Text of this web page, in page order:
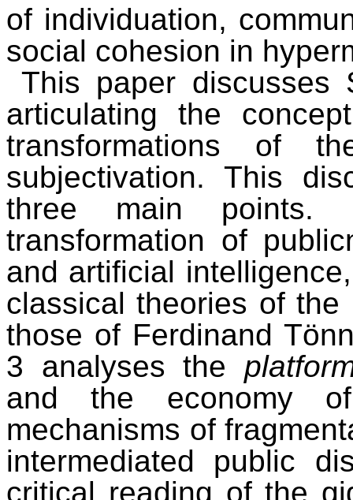
of individuation,
social cohesion in
This paper discusses
articulating the
transformations of
subjectivation. This
three main points.
transformation of
and artificial
classical theories of
those of Ferdinand
3 analyses the
and the economy
mechanisms of
intermediated public
critical reading of the